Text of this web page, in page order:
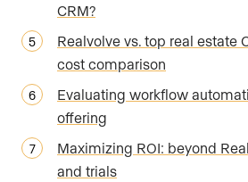
CRM?
Realvolve vs. top real estate
cost comparison
Evaluating workflow
offering
Maximizing ROI: beyond
and trials